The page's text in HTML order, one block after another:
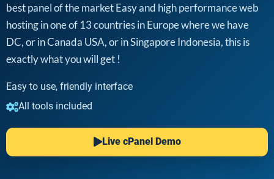
best panel of the market Easy and high performance web
hosting in one of 13 countries in Europe where we have
DC, or in Canada USA, or in Singapore Indonesia, this is
exactly what you will get !
Easy to use, friendly interface
All tools included
Live cPanel Demo